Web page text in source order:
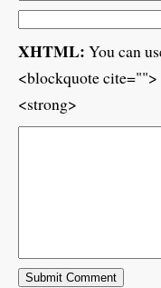
XHTML: You can
<blockquote
<strong>